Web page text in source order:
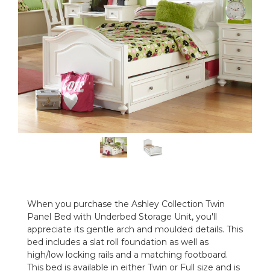
When you purchase the Ashley Collection Twin
Panel Bed with Underbed Storage Unit, you'll
appreciate its gentle arch and moulded details. This
bed includes a slat roll foundation as well as
high/low locking rails and a matching footboard.
This bed is available in either Twin or Full size and is